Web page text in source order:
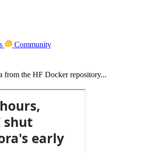
Community
from the HF Docker repository...